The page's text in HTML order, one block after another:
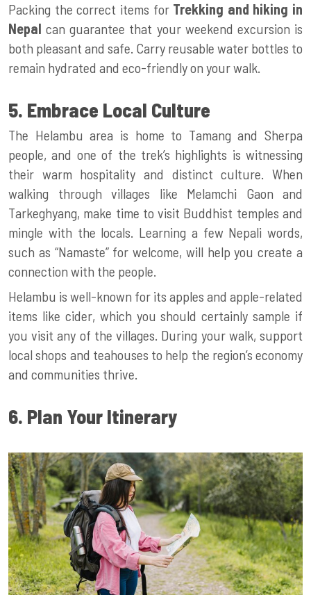
Packing the correct items for Trekking and hiking in
Nepal can guarantee that your weekend excursion is
both pleasant and safe. Carry reusable water bottles to
remain hydrated and eco-friendly on your walk.
5. Embrace Local Culture
The Helambu area is home to Tamang and Sherpa
people, and one of the trek’s highlights is witnessing
their warm hospitality and distinct culture. When
walking through villages like Melamchi Gaon and
Tarkeghyang, make time to visit Buddhist temples and
mingle with the locals. Learning a few Nepali words,
such as “Namaste” for welcome, will help you create a
connection with the people.
Helambu is well-known for its apples and apple-related
items like cider, which you should certainly sample if
you visit any of the villages. During your walk, support
local shops and teahouses to help the region’s economy
and communities thrive.
6. Plan Your Itinerary